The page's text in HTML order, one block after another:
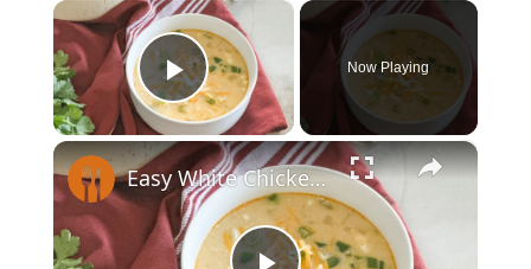
×
Play Video
Now Playing
×
Easy White Chicken Chili Recipe